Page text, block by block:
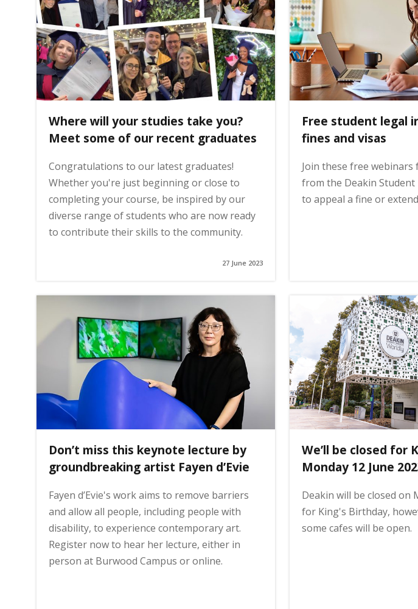
i
n
h
o
m
e
p
e
Where will your studies take you?
Meet some of our recent graduates
Congratulations to our latest graduates!
Whether you're just beginning or close to
completing your course, be inspired by our
diverse range of students who are now ready
to contribute their skills to the community.
27 June 2023
Free student legal
fines and visas
Join these free webinars
from the Deakin Student
to appeal a fine or
Don’t miss this keynote lecture by
groundbreaking artist Fayen d’Evie
Fayen d’Evie's work aims to remove barriers
and allow all people, including people with
disability, to experience contemporary art.
Register now to hear her lecture, either in
person at Burwood Campus or online.
We’ll be closed for
Monday 12 June
Deakin will be closed on
for King's Birthday,
some cafes will be open.